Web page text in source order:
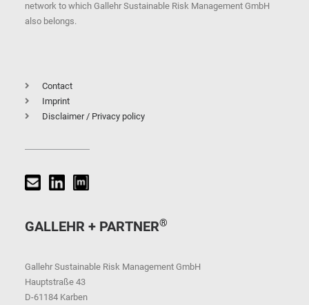
network to which Gallehr Sustainable Risk Management GmbH
also belongs.
Contact
Imprint
Disclaimer / Privacy policy
GALLEHR + PARTNER®
Gallehr Sustainable Risk Management GmbH
Hauptstraße 43
D-61184 Karben